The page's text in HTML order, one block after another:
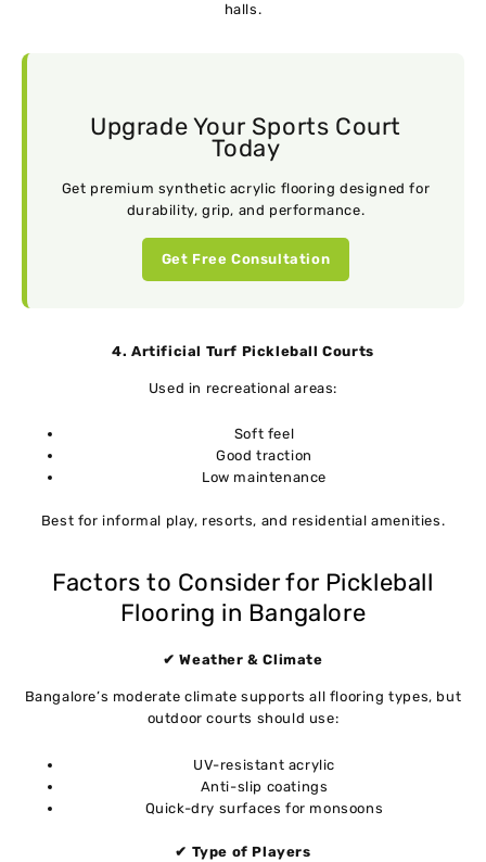
halls.
Upgrade Your Sports Court
Today
Get premium synthetic acrylic flooring designed for
durability, grip, and performance.
Get Free Consultation
4. Artificial Turf Pickleball Courts
Used in recreational areas:
Soft feel
Good traction
Low maintenance
Best for informal play, resorts, and residential amenities.
Factors to Consider for Pickleball
Flooring in Bangalore
✔ Weather & Climate
Bangalore’s moderate climate supports all flooring types, but
outdoor courts should use:
UV-resistant acrylic
Anti-slip coatings
Quick-dry surfaces for monsoons
✔ Type of Players